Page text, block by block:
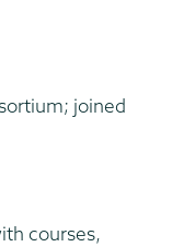
joined
courses,